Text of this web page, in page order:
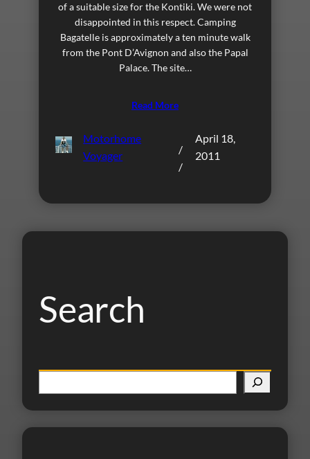
of a suitable size for the Kontiki. We were not
disappointed in this respect. Camping
Bagatelle is approximately a ten minute walk
from the Pont D’Avignon and also the Papal
Palace. The site…
Read More
Motorhome
Voyager
/
/
April 18,
2011
Search
e
a
r